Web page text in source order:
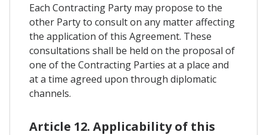
Each Contracting Party may propose to the
other Party to consult on any matter affecting
the application of this Agreement. These
consultations shall be held on the proposal of
one of the Contracting Parties at a place and
at a time agreed upon through diplomatic
channels.
Article 12. Applicability of this